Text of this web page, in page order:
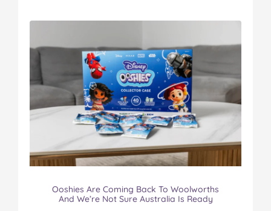
Ooshies Are Coming Back To Woolworths
And We’re Not Sure Australia Is Ready